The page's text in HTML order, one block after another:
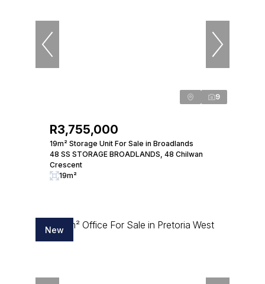
9
R3,755,000
19m² Storage Unit For Sale in Broadlands
48 SS STORAGE BROADLANDS, 48 Chilwan
Crescent
19m²
New